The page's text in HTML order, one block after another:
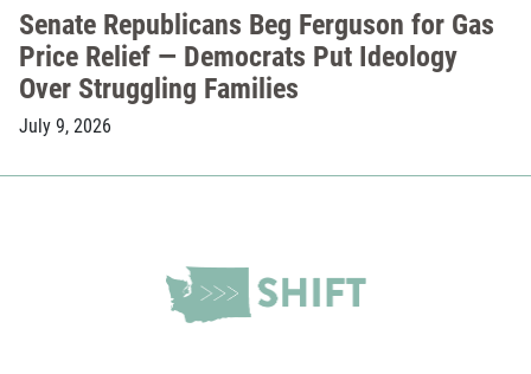
Senate Republicans Beg Ferguson for Gas
Price Relief — Democrats Put Ideology
Over Struggling Families
July 9, 2026